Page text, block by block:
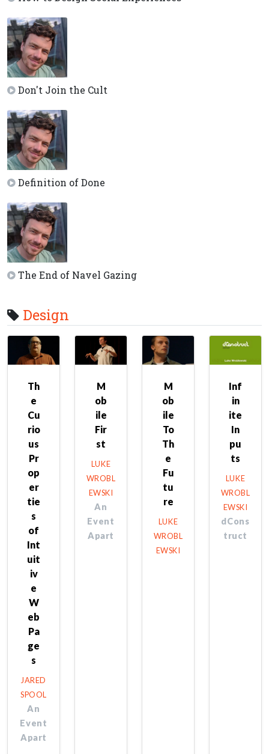
Don't Join the Cult
Definition of Done
The End of Navel Gazing
Design
Th
e
Cu
rio
us
Pr
op
er
tie
s
of
Int
uit
iv
e
W
eb
Pa
ge
s
JARED
SPOOL
An
Event
Apart
M
ob
ile
Fir
st
LUKE
WROBL
EWSKI
An
Event
Apart
M
ob
ile
To
Th
e
Fu
tu
re
LUKE
WROBL
EWSKI
Inf
in
ite
In
pu
ts
LUKE
WROBL
EWSKI
dCons
truct